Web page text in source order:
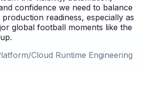
confidence we need to balance
readiness, especially as
global football moments like the
Cloud Runtime Engineering